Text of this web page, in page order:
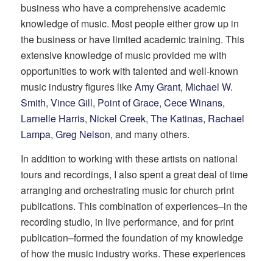
business who have a comprehensive academic
knowledge of music. Most people either grow up in
the business or have limited academic training. This
extensive knowledge of music provided me with
opportunities to work with talented and well-known
music industry figures likeAmy Grant, Michael W.
Smith, Vince Gill, Point of Grace, Cece Winans,
Larnelle Harris, Nickel Creek, The Katinas, Rachael
Lampa, Greg Nelson, and many others.
In addition to working with these artists on national
tours and recordings, I also spent a great deal of time
arranging and orchestrating music for church print
publications. This combination of experiences–in the
recording studio, in live performance, and for print
publication–formed the foundation of my knowledge
of how the music industry works. These experiences